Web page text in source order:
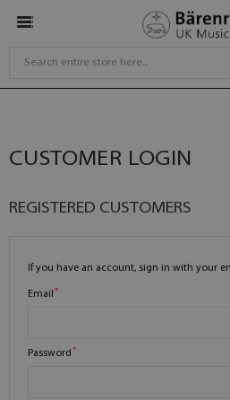
CUSTOMER LOGIN
REGISTERED CUSTOMERS
If you have an account, sign in with your
Email
Password